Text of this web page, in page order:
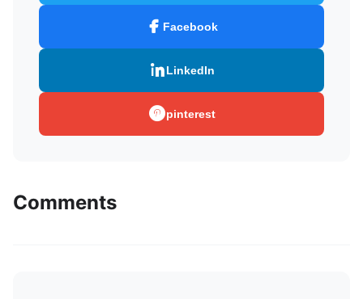
Facebook
LinkedIn
pinterest
Comments